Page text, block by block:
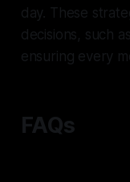
day. These
decisions, such
ensuring every
FAQs